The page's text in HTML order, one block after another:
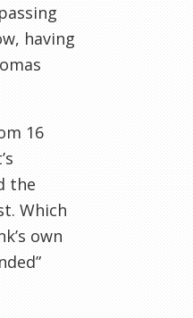
having
16
the
Which
own